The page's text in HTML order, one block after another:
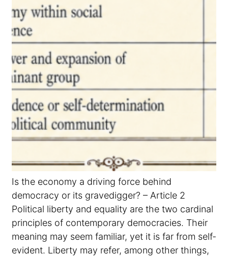
Is the economy a driving force behind
democracy or its gravedigger? – Article 2
Political liberty and equality are the two cardinal
principles of contemporary democracies. Their
meaning may seem familiar, yet it is far from self-
evident. Liberty may refer, among other things,